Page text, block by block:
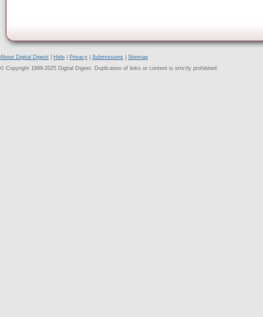
About Digital Digest Help Privacy Submissions
Sitemap
© Copyright 1999-2025 Digital Digest. Duplication of links or content is strictly prohibited.